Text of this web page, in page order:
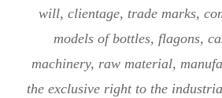
will, clientage, trade marks,
models of bottles, flagons,
machinery, raw material,
the exclusive right to the